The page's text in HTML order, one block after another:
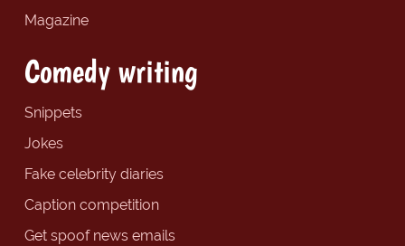
Magazine
Comedy writing
Snippets
Jokes
Fake celebrity diaries
Caption competition
Get spoof news emails